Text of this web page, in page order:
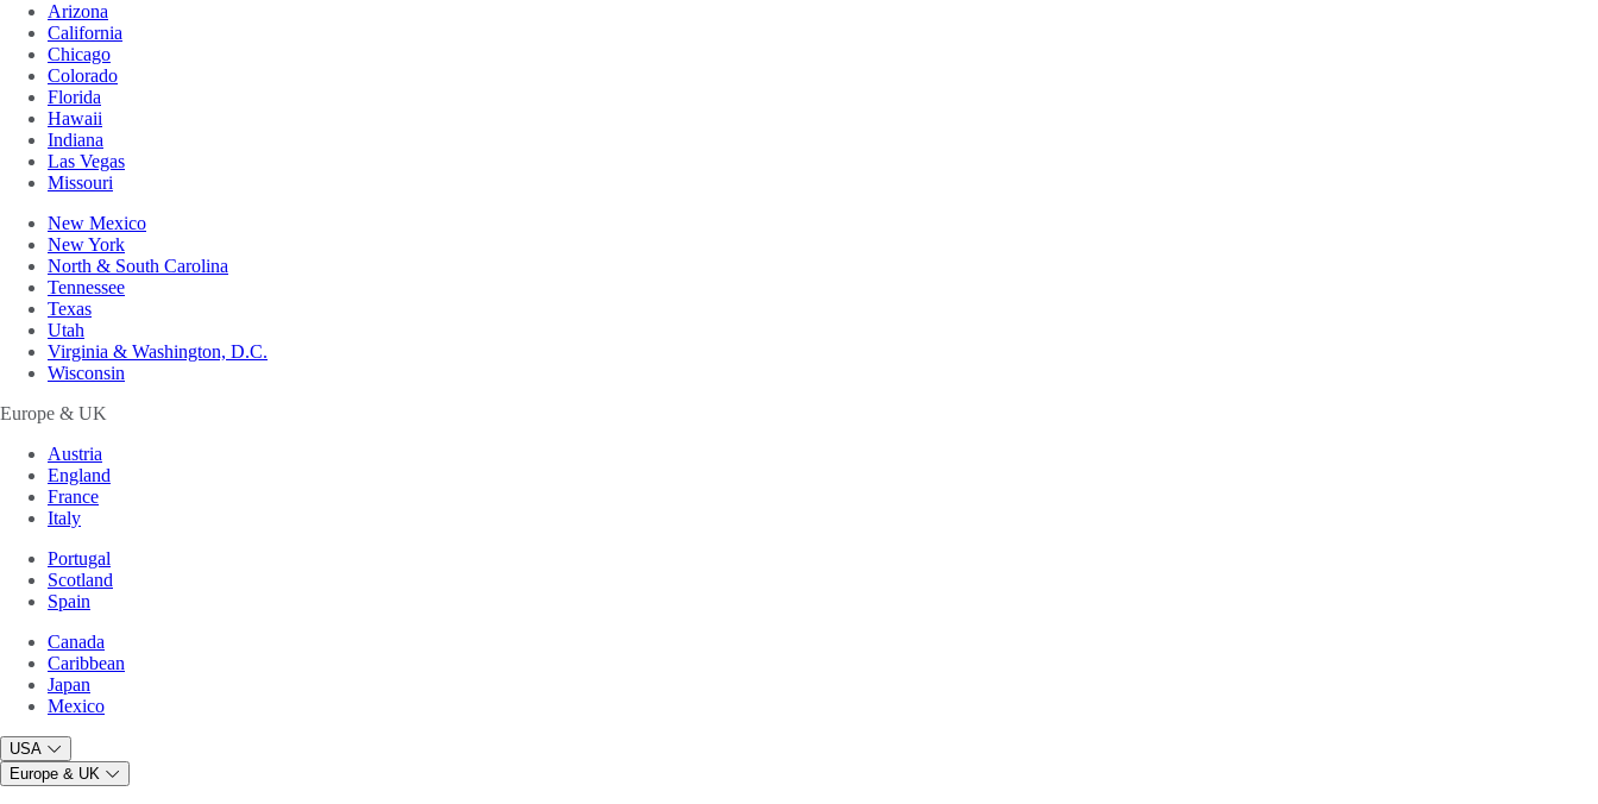
Arizona
California
Chicago
Colorado
Florida
Hawaii
Indiana
Las Vegas
Missouri
New Mexico
New York
North & South Carolina
Tennessee
Texas
Utah
Virginia & Washington, D.C.
Wisconsin
Europe & UK
Austria
England
France
Italy
Portugal
Scotland
Spain
Canada
Caribbean
Japan
Mexico
USA
Europe & UK